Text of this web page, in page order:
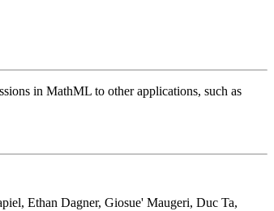
in MathML to other applications, such as
Ethan Dagner, Giosue' Maugeri, Duc Ta,